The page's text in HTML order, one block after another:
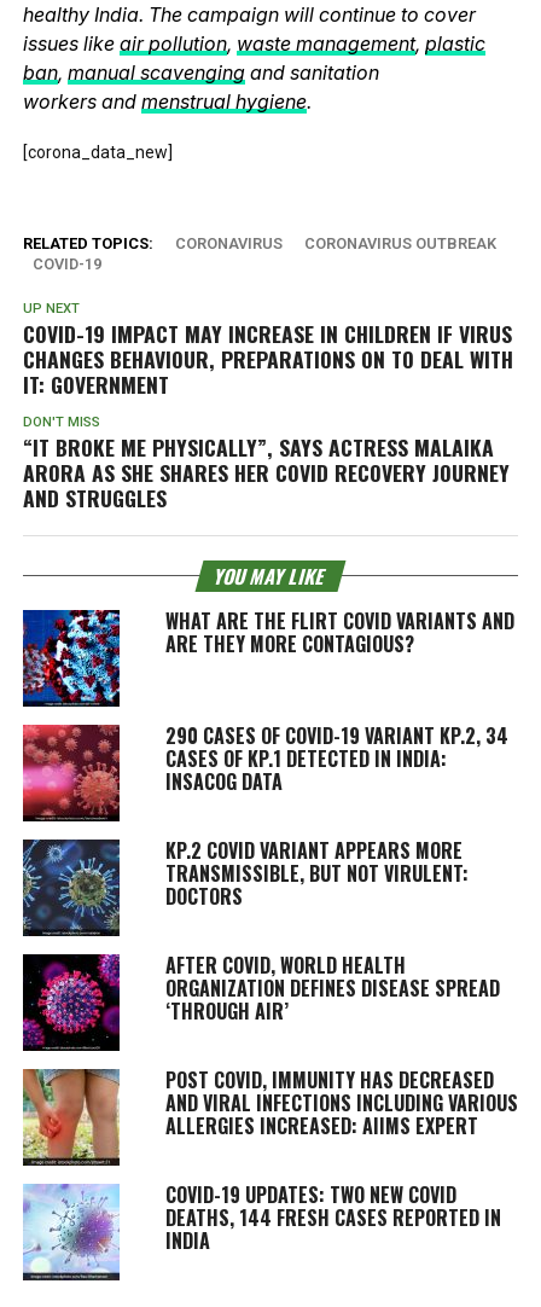
healthy India. The campaign will continue to cover
issues like air pollution, waste management, plastic
ban, manual scavengingand sanitation
workers and menstrual hygiene.
[corona_data_new]
RELATED TOPICS: CORONAVIRUS
CORONAVIRUS OUTBREAK
COVID-19
UP NEXT
COVID-19 IMPACT MAY INCREASE IN CHILDREN IF VIRUS
CHANGES BEHAVIOUR, PREPARATIONS ON TO DEAL WITH
IT: GOVERNMENT
DON'T MISS
“IT BROKE ME PHYSICALLY”, SAYS ACTRESS MALAIKA
ARORA AS SHE SHARES HER COVID RECOVERY JOURNEY
AND STRUGGLES
YOU MAY LIKE
WHAT ARE THE FLIRT COVID VARIANTS AND
ARE THEY MORE CONTAGIOUS?
290 CASES OF COVID-19 VARIANT KP.2, 34
CASES OF KP.1 DETECTED IN INDIA:
INSACOG DATA
KP.2 COVID VARIANT APPEARS MORE
TRANSMISSIBLE, BUT NOT VIRULENT:
DOCTORS
AFTER COVID, WORLD HEALTH
ORGANIZATION DEFINES DISEASE SPREAD
‘THROUGH AIR’
POST COVID, IMMUNITY HAS DECREASED
AND VIRAL INFECTIONS INCLUDING VARIOUS
ALLERGIES INCREASED: AIIMS EXPERT
COVID-19 UPDATES: TWO NEW COVID
DEATHS, 144 FRESH CASES REPORTED IN
INDIA